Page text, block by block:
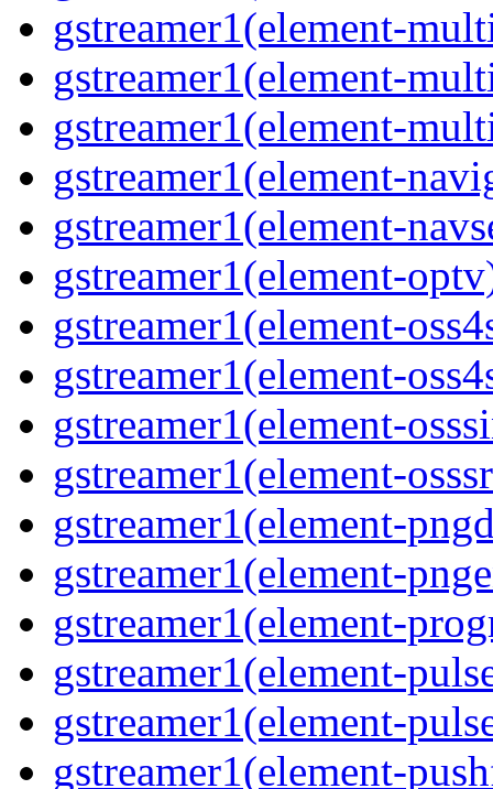
gstreamer1(element-
gstreamer1(element-
gstreamer1(element-
gstreamer1(element-
gstreamer1(element-
gstreamer1(element-
gstreamer1(element-
gstreamer1(element-
gstreamer1(element-
gstreamer1(element-
gstreamer1(element-
gstreamer1(element-
gstreamer1(element-
gstreamer1(element-
gstreamer1(element-
gstreamer1(element-